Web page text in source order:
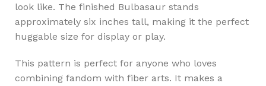
look like. The finished Bulbasaur stands
approximately six inches tall, making it the perfect
huggable size for display or play.
This pattern is perfect for anyone who loves
combining fandom with fiber arts. It makes a